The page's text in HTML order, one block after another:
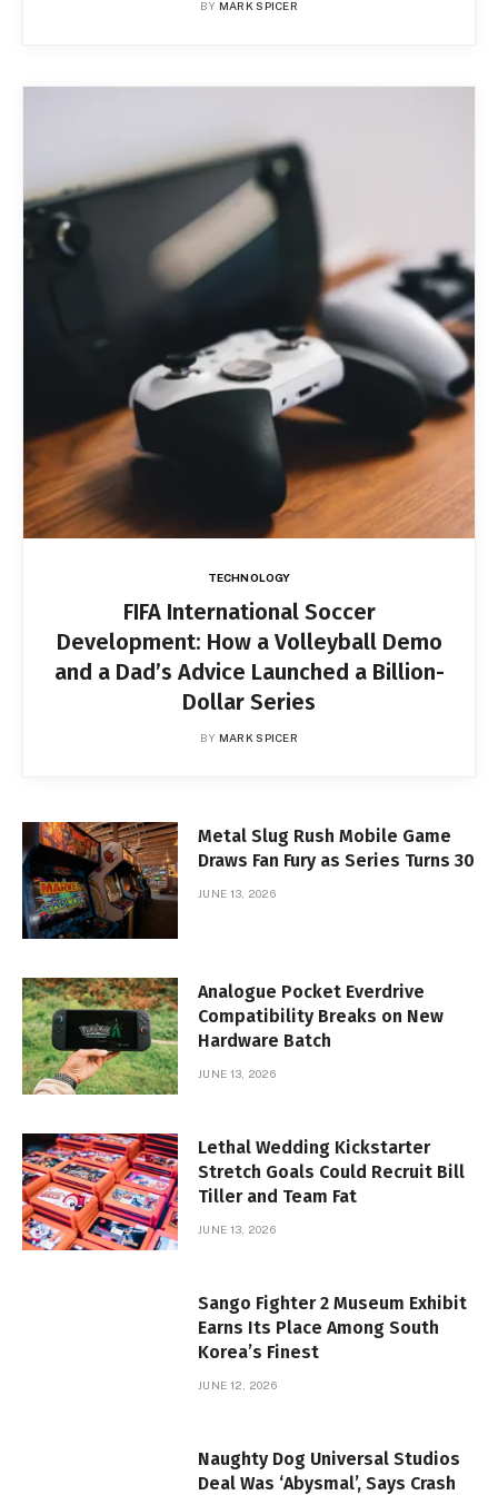
BY MARK SPICER
TECHNOLOGY
FIFA International Soccer
Development: How a Volleyball Demo
and a Dad’s Advice Launched a Billion-
Dollar Series
BY MARK SPICER
Metal Slug Rush Mobile Game
Draws Fan Fury as Series Turns 30
JUNE 13, 2026
Analogue Pocket Everdrive
Compatibility Breaks on New
Hardware Batch
JUNE 13, 2026
Lethal Wedding Kickstarter
Stretch Goals Could Recruit Bill
Tiller and Team Fat
JUNE 13, 2026
Sango Fighter 2 Museum Exhibit
Earns Its Place Among South
Korea’s Finest
JUNE 12, 2026
Naughty Dog Universal Studios
Deal Was ‘Abysmal’, Says Crash